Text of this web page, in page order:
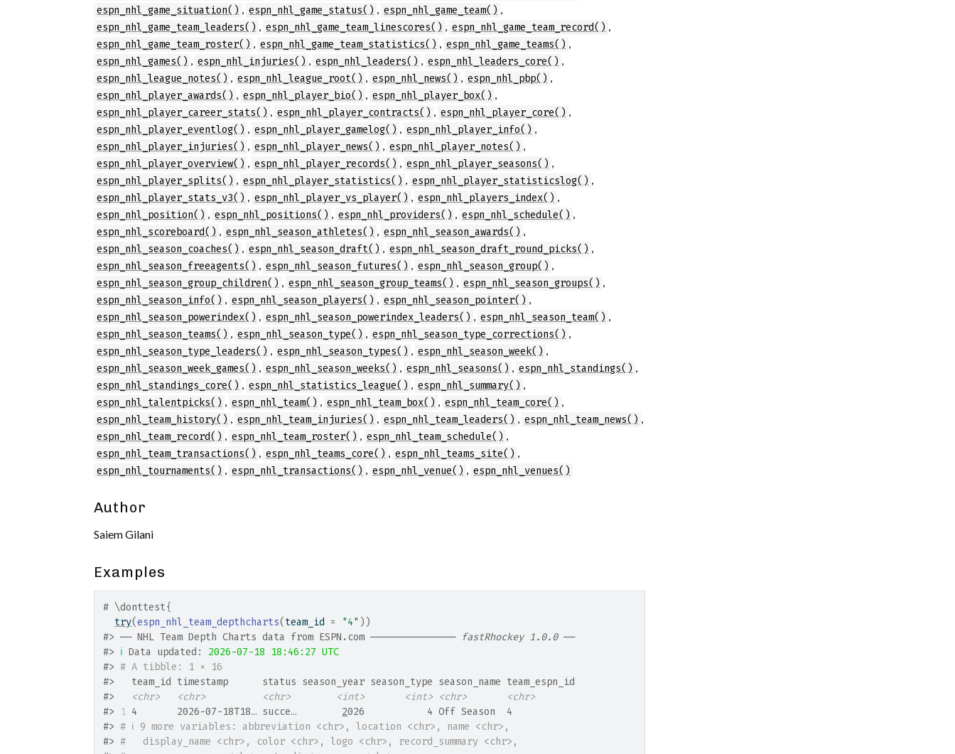
espn_nhl_game_situation() , espn_nhl_game_status() , espn_nhl_game_team() ,
espn_nhl_game_team_leaders() , espn_nhl_game_team_linescores() , espn_nhl_game_team_record() ,
espn_nhl_game_team_roster() , espn_nhl_game_team_statistics() , espn_nhl_game_teams() ,
espn_nhl_games() , espn_nhl_injuries() , espn_nhl_leaders() , espn_nhl_leaders_core() ,
espn_nhl_league_notes() , espn_nhl_league_root() , espn_nhl_news() , espn_nhl_pbp() ,
espn_nhl_player_awards() , espn_nhl_player_bio() , espn_nhl_player_box() ,
espn_nhl_player_career_stats() , espn_nhl_player_contracts() , espn_nhl_player_core() ,
espn_nhl_player_eventlog() , espn_nhl_player_gamelog() , espn_nhl_player_info() ,
espn_nhl_player_injuries() , espn_nhl_player_news() , espn_nhl_player_notes() ,
espn_nhl_player_overview() , espn_nhl_player_records() , espn_nhl_player_seasons() ,
espn_nhl_player_splits() , espn_nhl_player_statistics() , espn_nhl_player_statisticslog() ,
espn_nhl_player_stats_v3() , espn_nhl_player_vs_player() , espn_nhl_players_index() ,
espn_nhl_position() , espn_nhl_positions() , espn_nhl_providers() , espn_nhl_schedule() ,
espn_nhl_scoreboard() , espn_nhl_season_athletes() , espn_nhl_season_awards() ,
espn_nhl_season_coaches() , espn_nhl_season_draft() , espn_nhl_season_draft_round_picks() ,
espn_nhl_season_freeagents() , espn_nhl_season_futures() , espn_nhl_season_group() ,
espn_nhl_season_group_children() , espn_nhl_season_group_teams() , espn_nhl_season_groups() ,
espn_nhl_season_info() , espn_nhl_season_players() , espn_nhl_season_pointer() ,
espn_nhl_season_powerindex() , espn_nhl_season_powerindex_leaders() , espn_nhl_season_team() ,
espn_nhl_season_teams() , espn_nhl_season_type() , espn_nhl_season_type_corrections() ,
espn_nhl_season_type_leaders() , espn_nhl_season_types() , espn_nhl_season_week() ,
espn_nhl_season_week_games() , espn_nhl_season_weeks() , espn_nhl_seasons() , espn_nhl_standings() ,
espn_nhl_standings_core() , espn_nhl_statistics_league() , espn_nhl_summary() ,
espn_nhl_talentpicks() , espn_nhl_team() , espn_nhl_team_box() , espn_nhl_team_core() ,
espn_nhl_team_history() , espn_nhl_team_injuries() , espn_nhl_team_leaders() , espn_nhl_team_news() ,
espn_nhl_team_record() , espn_nhl_team_roster() , espn_nhl_team_schedule() ,
espn_nhl_team_transactions() , espn_nhl_teams_core() , espn_nhl_teams_site() ,
espn_nhl_tournaments() , espn_nhl_transactions() , espn_nhl_venue() , espn_nhl_venues()
Author
Saiem Gilani
Examples
# \donttest{
try(espn_nhl_team_depthcharts( team_id = "4" ) )
#> ── NHL Team Depth Charts data from ESPN.com ─────────────── fastRhockey 1.0.0 ──
#> ℹ Data updated: 2026-07-18 18:46:27 UTC
#> # A tibble: 1 × 16
#>
   team_id timestamp      status season_year season_type season_name team_espn_id
#>
<chr> <chr> <chr> <int> <int> <chr>
<chr>
#>
1 4       2026-07-18T18… succe… 2026           4 Off Season  4
#> # ℹ 9 more variables: abbreviation <chr>, location <chr>, name <chr>,
#> #   display_name <chr>, color <chr>, logo <chr>, record_summary <chr>,